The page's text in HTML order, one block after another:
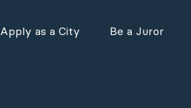
Apply as a City Be a Juror